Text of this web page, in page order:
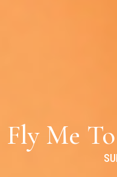
Fly Me